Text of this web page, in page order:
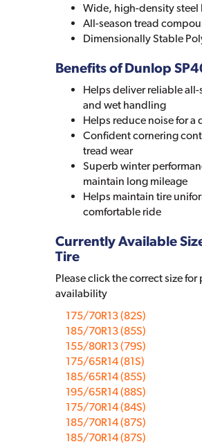
Wide, high-density steel
All-season tread
Dimensionally Stable
Benefits of Dunlop
Helps deliver reliable
and wet handling
Helps reduce noise for a
Confident cornering
tread wear
Superb winter
maintain long mileage
Helps maintain tire
comfortable ride
Currently Available
Tire
Please click the correct size
availability
175/70R13 (82S)
185/70R13 (85S)
155/80R13 (79S)
175/65R14 (81S)
185/65R14 (85S)
195/65R14 (88S)
175/70R14 (84S)
185/70R14 (87S)
185/70R14 (87S)